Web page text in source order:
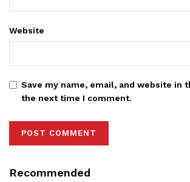
Website
Save my name, email, and website in
the next time I comment.
Recommended